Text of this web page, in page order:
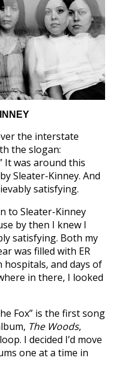
the interstate
the slogan:
It was around this
Sleater-Kinney. And
satisfying.
to Sleater-Kinney
by then I knew I
satisfying. Both my
was filled with ER
and days of
in there, I looked
Fox” is the first song
The Woods,
I decided I’d move
one at a time in